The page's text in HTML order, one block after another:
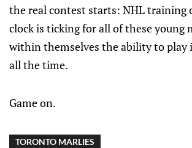
the real contest starts: NHL training
clock is ticking for all of these young
within themselves the ability to play
all the time.
Game on.
TORONTO MARLIES